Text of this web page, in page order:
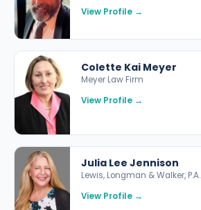
View Profile →
Colette Kai Meyer
Meyer Law Firm
View Profile →
Julia Lee Jennison
Lewis, Longman & Walker, P.A.
View Profile →